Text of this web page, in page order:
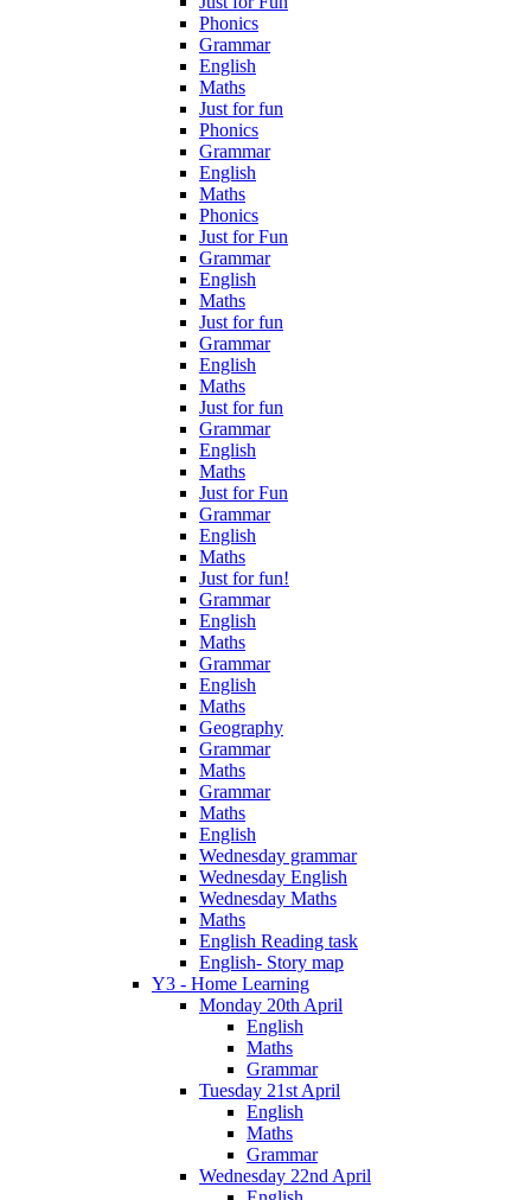
Phonics
Grammar
English
Maths
Just for fun
Phonics
Grammar
English
Maths
Phonics
Just for Fun
Grammar
English
Maths
Just for fun
Grammar
English
Maths
Just for fun
Grammar
English
Maths
Just for Fun
Grammar
English
Maths
Just for fun!
Grammar
English
Maths
Grammar
English
Maths
Geography
Grammar
Maths
Grammar
Maths
English
Wednesday grammar
Wednesday English
Wednesday Maths
Maths
English Reading task
English- Story map
Y3 - Home Learning
Monday 20th April
English
Maths
Grammar
Tuesday 21st April
English
Maths
Grammar
Wednesday 22nd April